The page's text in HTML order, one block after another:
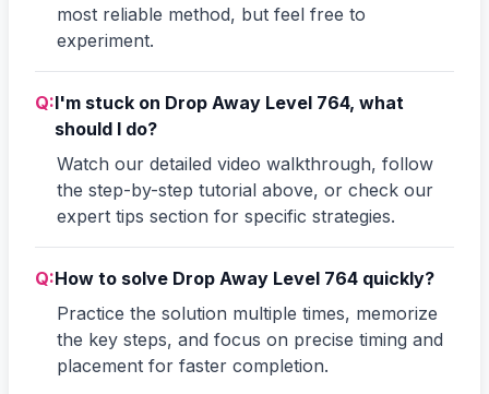
most reliable method, but feel free to
experiment.
Q:I'm stuck on Drop Away Level 764, what
should I do?
Watch our detailed video walkthrough, follow
the step-by-step tutorial above, or check our
expert tips section for specific strategies.
Q:How to solve Drop Away Level 764 quickly?
Practice the solution multiple times, memorize
the key steps, and focus on precise timing and
placement for faster completion.